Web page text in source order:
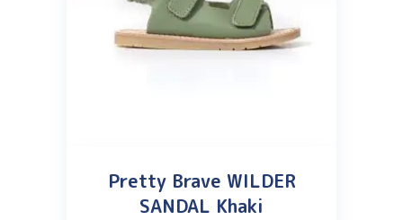
Pretty Brave WILDER
SANDAL Khaki